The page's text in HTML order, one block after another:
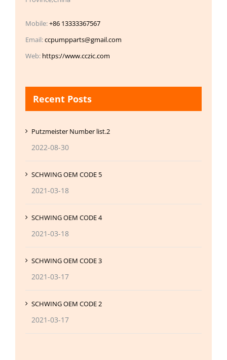
Mobile:+86 13333367567
Email:ccpumpparts@gmail.com
Web: https://www.cczic.com
Recent Posts
Putzmeister Number list.2
2022-08-30
SCHWING OEM CODE 5
2021-03-18
SCHWING OEM CODE 4
2021-03-18
SCHWING OEM CODE 3
2021-03-17
SCHWING OEM CODE 2
2021-03-17